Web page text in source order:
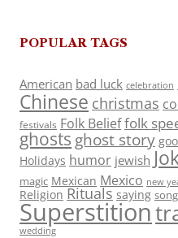
POPULAR TAGS
American bad luck celebration
Chinese christmas
festivals Folk Belieffolk
ghosts ghost story
Holidays humor jewish
magic Mexican Mexico new
Religion Rituals saying song
Superstition
wedding